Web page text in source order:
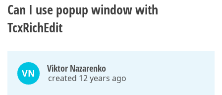
Can I use popup window with
TcxRichEdit
VN Viktor Nazarenko
created 12 years ago